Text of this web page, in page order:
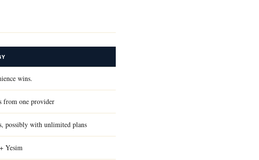
wins.
from one provider
possibly with unlimited plans
Yesim